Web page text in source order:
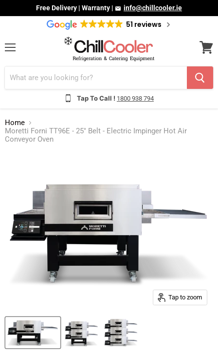
Free Delivery | Warranty | info@chillcooler.ie
51 reviews
Tap To Call ! 1800 938 794
cart
Home
Moretti Forni TT96E - 25" Belt - Electric Impinger Hot Air
Conveyor Oven
Tap to zoom